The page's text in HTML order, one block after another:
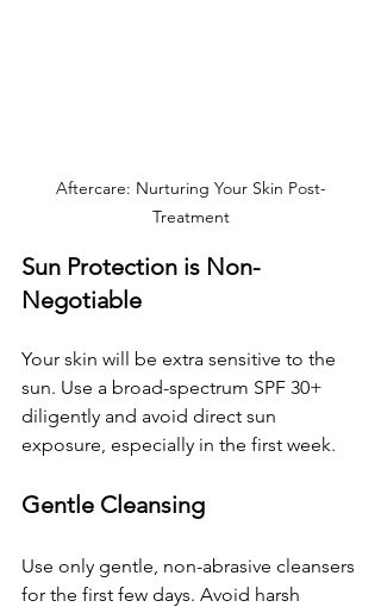
Aftercare: Nurturing Your Skin Post-
Treatment
Sun Protection is Non-
Negotiable
Your skin will be extra sensitive to the
sun. Use a broad-spectrum SPF 30+
diligently and avoid direct sun
exposure, especially in the first week.
Gentle Cleansing
Use only gentle, non-abrasive cleansers
for the first few days. Avoid harsh